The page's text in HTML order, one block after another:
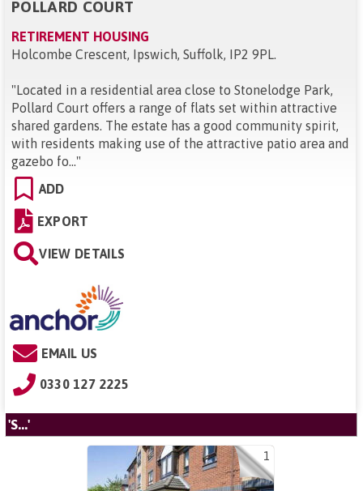
POLLARD COURT
RETIREMENT HOUSING
Holcombe Crescent, Ipswich, Suffolk, IP2 9PL.
"Located in a residential area close to Stonelodge Park,
Pollard Court offers a range of flats set within attractive
shared gardens. The estate has a good community spirit,
with residents making use of the attractive patio area and
gazebo fo..."
ADD
EXPORT
VIEW DETAILS
EMAIL US
0330 127 2225
'S...'
1